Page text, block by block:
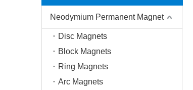
Neodymium Permanent Magnet
Disc Magnets
Block Magnets
Ring Magnets
Arc Magnets